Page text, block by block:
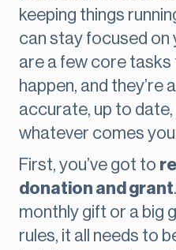
keeping things
can stay focused on
are a few core tasks
happen, and they’re
accurate, up to
whatever comes
First, you’ve got to
donation and grant
monthly gift or a big
rules, it all needs to